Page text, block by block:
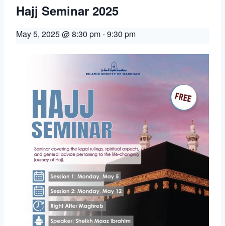
Hajj Seminar 2025
May 5, 2025 @ 8:30 pm-9:30 pm